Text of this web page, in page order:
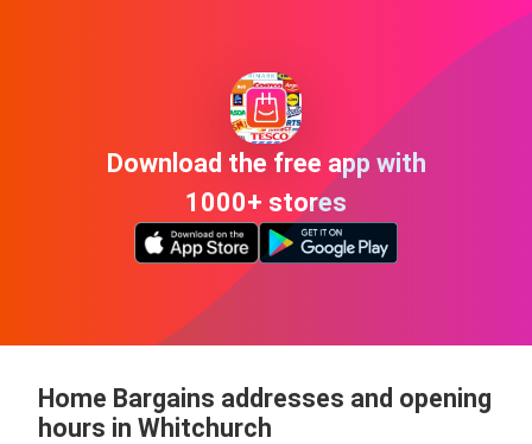
Download the free app with
1000+ stores
Home Bargains addresses and opening
hours in Whitchurch